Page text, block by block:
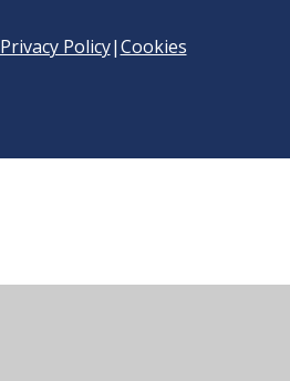
Privacy Policy|Cookies